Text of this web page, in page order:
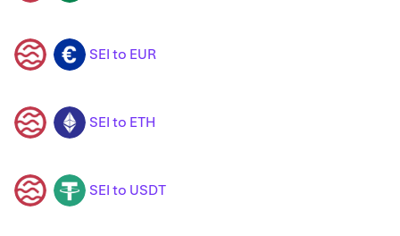
SEI EUR SEI to EUR
SEI ETH SEI to ETH
SEI USDT SEI to USDT